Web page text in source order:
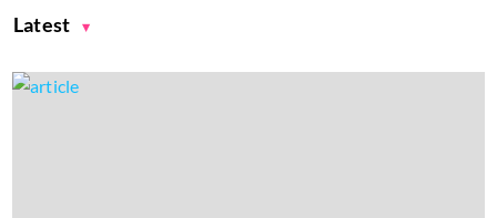
Latest